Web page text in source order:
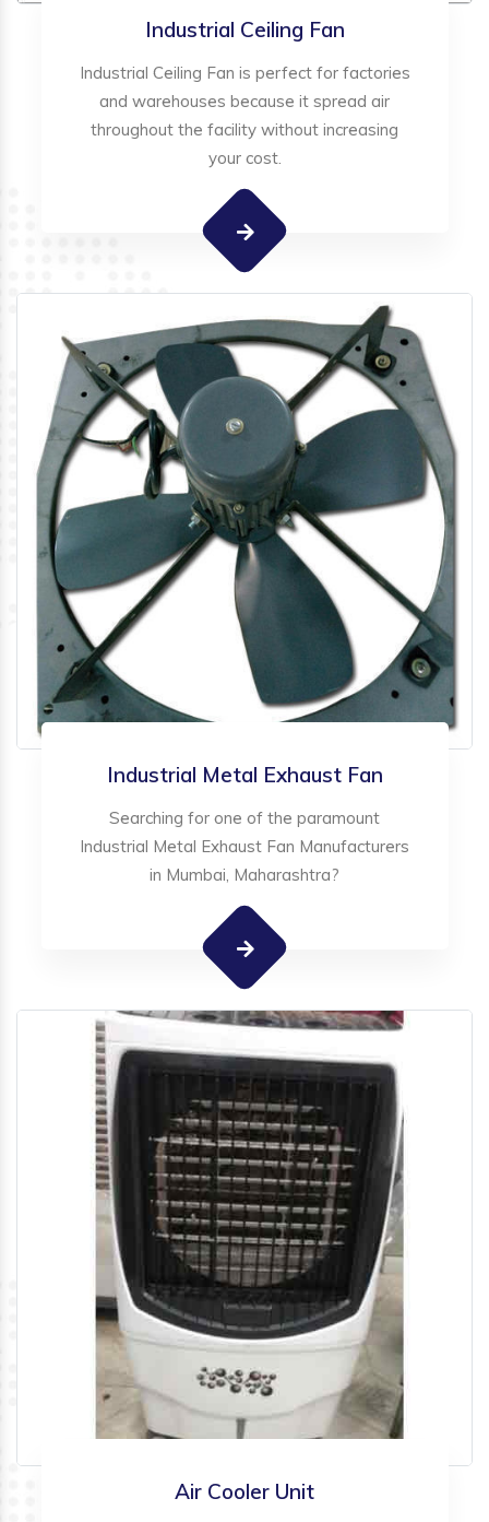
Industrial Ceiling Fan
Industrial Ceiling Fan is perfect for factories
and warehouses because it spread air
throughout the facility without increasing
your cost.
Industrial Metal Exhaust Fan
Searching for one of the paramount
Industrial Metal Exhaust Fan Manufacturers
in Mumbai, Maharashtra?
Air Cooler Unit